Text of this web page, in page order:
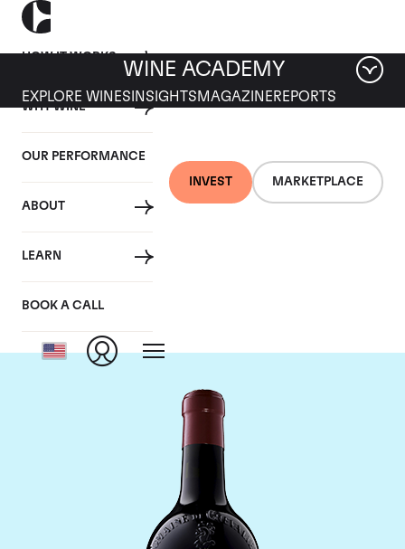
HOW IT WORKS
WHY WINE
OUR PERFORMANCE
ABOUT
LEARN
BOOK A CALL
INVEST MARKETPLACE
WINE ACADEMY
EXPLORE WINES INSIGHTS MAGAZINEREPORTS
Chateau Domaine de
Chevalier